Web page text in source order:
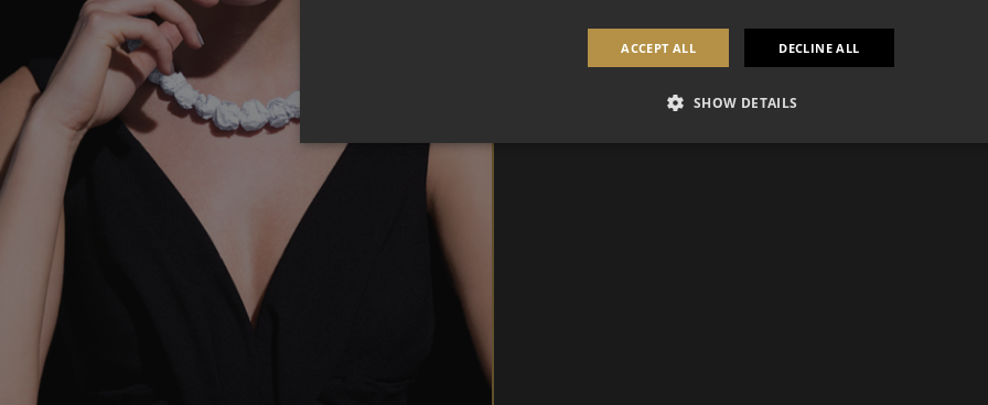
ACCEPT ALL DECLINE ALL
SHOW DETAILS